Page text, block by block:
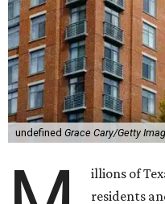
undefined Grace Cary/Getty
illions of
residents